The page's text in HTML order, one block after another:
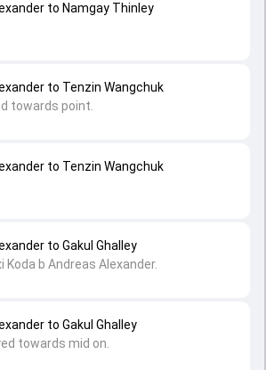
to Gakul Ghalley
towards mid on.
to Gakul Ghalley
Koda b Andreas Alexander.
to Tenzin Wangchuk
to Tenzin Wangchuk
towards point.
to Namgay Thinley